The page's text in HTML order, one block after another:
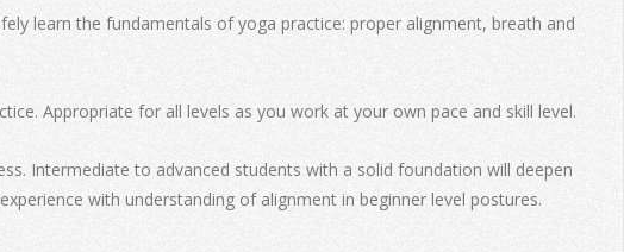
learn the fundamentals of yoga practice: proper alignment, breath and
Appropriate for all levels as you work at your own pace and skill level.
Intermediate to advanced students with a solid foundation will deepen
with understanding of alignment in beginner level postures.